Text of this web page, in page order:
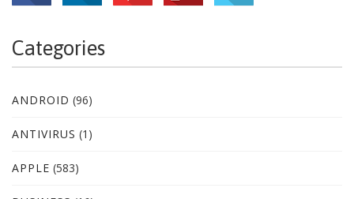
Categories
ANDROID (96)
ANTIVIRUS (1)
APPLE (583)